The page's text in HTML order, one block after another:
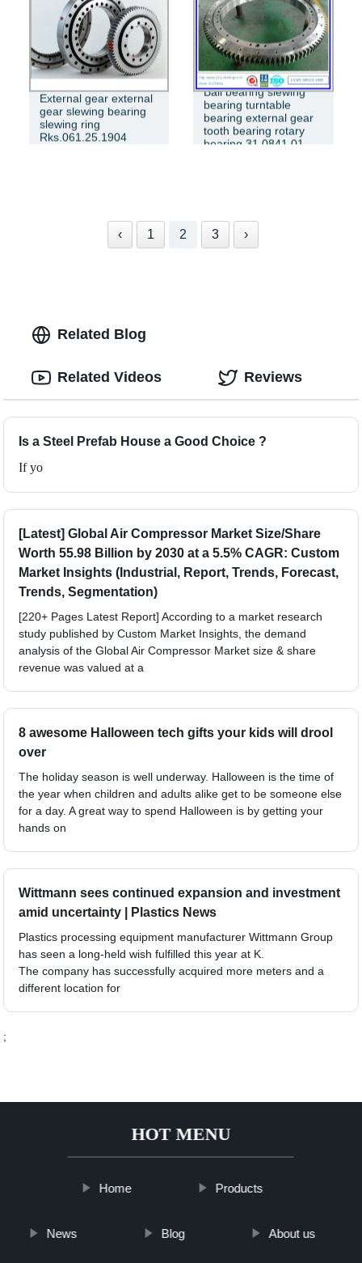
External gear external
gear slewing bearing
slewing ring
Rks.061.25.1904
Ball bearing slewing
bearing turntable
bearing external gear
tooth bearing rotary
bearing 31 0841 01
‹ 1 2 3 ›
Related Blog
Is a Steel Prefab House a Good Choice ?
If yo
[Latest] Global Air Compressor Market Size/Share
Worth 55.98 Billion by 2030 at a 5.5% CAGR: Custom
Market Insights (Industrial, Report, Trends, Forecast,
Trends, Segmentation)
[220+ Pages Latest Report] According to a market research
study published by Custom Market Insights, the demand
analysis of the Global Air Compressor Market size & share
revenue was valued at a
8 awesome Halloween tech gifts your kids will drool
over
The holiday season is well underway. Halloween is the time of
the year when children and adults alike get to be someone else
for a day. A great way to spend Halloween is by getting your
hands on
Wittmann sees continued expansion and investment
amid uncertainty | Plastics News
Plastics processing equipment manufacturer Wittmann Group
has seen a long-held wish fulfilled this year at K.
The company has successfully acquired more meters and a
different location for
;
Related Videos Reviews
HOT MENU
Home Products
News Blog About us